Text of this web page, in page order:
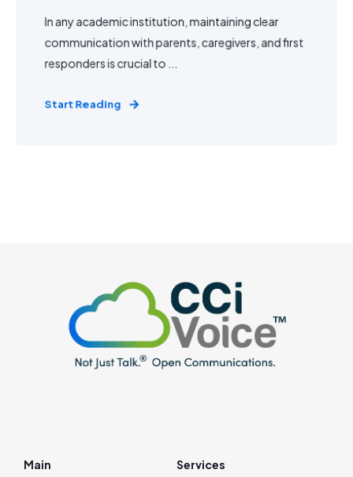
In any academic institution, maintaining clear
communication with parents, caregivers, and first
responders is crucial to ...
Start Reading
Main Services